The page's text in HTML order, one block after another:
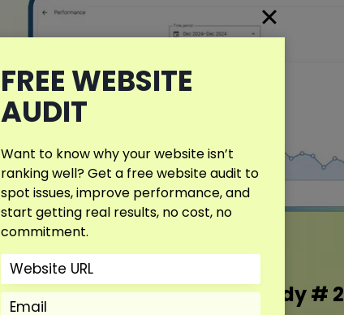
Dental Marketing Case Study # 2
FREE WEBSITE
AUDIT
Want to know why your website isn’t
ranking well? Get a free website audit to
spot issues, improve performance, and
start getting real results, no cost, no
commitment.